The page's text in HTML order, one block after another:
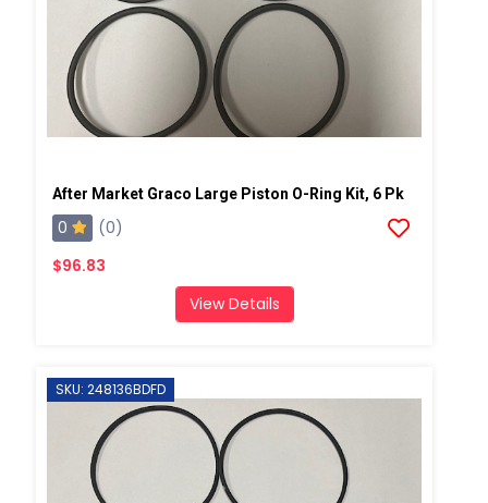
After Market Graco Large Piston O-Ring Kit, 6 Pk
0
(0)
$96.83
View Details
SKU: 248136BDFD